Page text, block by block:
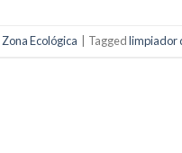
Zona Ecológica Taggedlimpiador